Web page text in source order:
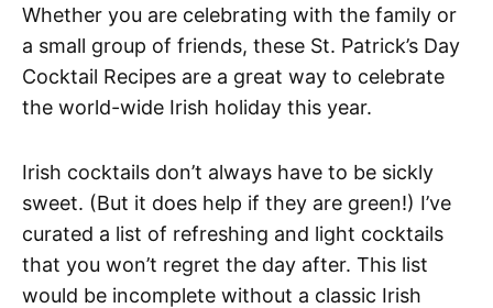
Whether you are celebrating with the family or
a small group of friends, these St. Patrick’s Day
Cocktail Recipes are a great way to celebrate
the world-wide Irish holiday this year.
Irish cocktails don’t always have to be sickly
sweet. (But it does help if they are green!) I’ve
curated a list of refreshing and light cocktails
that you won’t regret the day after. This list
would be incomplete without a classic Irish